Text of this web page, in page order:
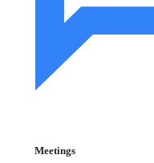
Meetings